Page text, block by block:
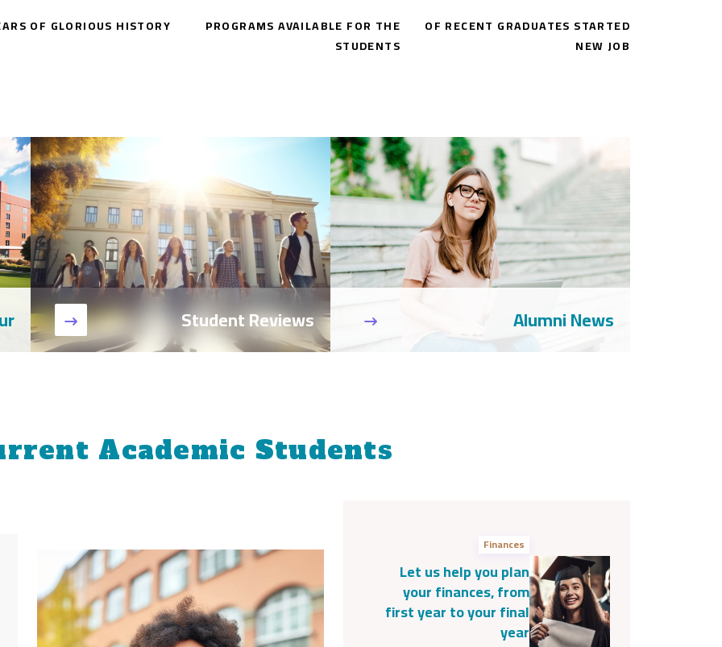
OF RECENT GRADUATES STARTED
NEW JOB
PROGRAMS AVAILABLE FOR THE
STUDENTS
OF GLORIOUS HISTORY
Alumni News
Student Reviews
Academic Students
Finances
Let us help you plan
your finances, from
first year to your final
year
Important Dates
View Full Academic Calendar
View All Recruitment Events